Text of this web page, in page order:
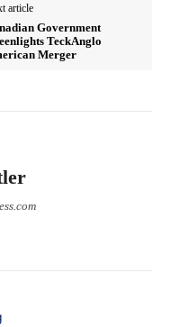
article
Government
TeckAnglo
Merger